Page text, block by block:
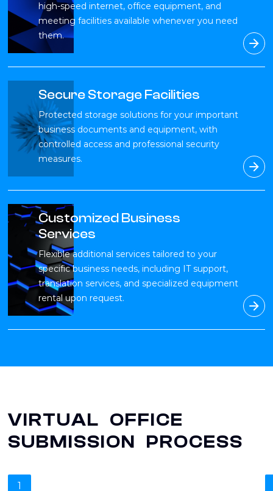
high-speed internet, office equipment, and
meeting facilities available whenever you need
them.
Secure Storage Facilities
Protected storage solutions for your important
business documents and equipment, with
controlled access and professional security
measures.
Customized Business
Services
Flexible additional services tailored to your
specific business needs, including IT support,
translation services, and specialized equipment
rental upon request.
VIRTUAL OFFICE
SUBMISSION PROCESS
1